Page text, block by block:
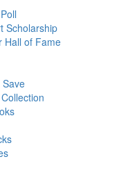
Scholarship
Hall of Fame
Save